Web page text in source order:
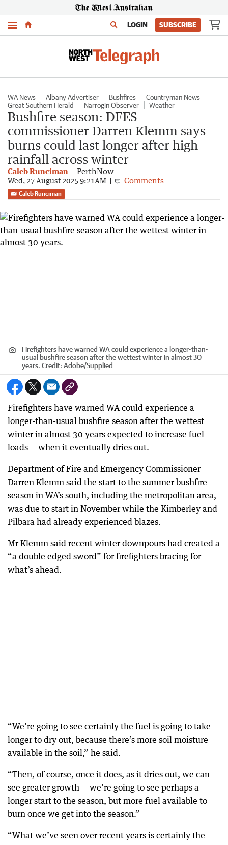
Menu LOGIN SUBSCRIBE
WA News Albany Advertiser Bushfires
Countryman News
Great Southern Herald
Narrogin Observer Weather
Bushfire season: DFES
commissioner Darren Klemm says
burns could last longer after high
rainfall across winter
Caleb Runciman PerthNow
Wed, 27 August 2025 9:21AM Comments
Caleb Runciman
Firefighters have warned WA could experience a longer-than-
usual bushfire season after the wettest winter in almost 30
years. Credit: Adobe/Supplied
Firefighters have warned WA could experience a
longer-than-usual bushfire season after the wettest
winter in almost 30 years expected to increase fuel
loads — when it eventually dries out.
Department of Fire and Emergency Commissioner
Darren Klemm said the start to the summer bushfire
season in WA’s south, including the metropolitan area,
was due to start in November while the Kimberley and
Pilbara had already experienced blazes.
Mr Klemm said recent winter downpours had created a
“a double edged sword” for firefighters bracing for
what’s ahead.
“We’re going to see certainly the fuel is going to take
longer to dry out, because there’s more soil moisture
available in the soil,” he said.
“Then, of course, once it does, as it dries out, we can
see greater growth — we’re going to see perhaps a
longer start to the season, but more fuel available to
burn once we get into the season.”
“What we’ve seen over recent years is certainly the